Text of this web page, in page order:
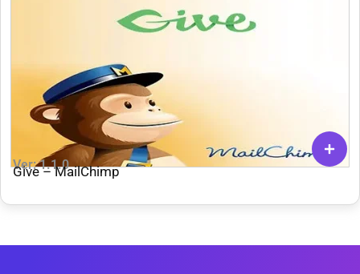
Ver: 1.1.0
Give – MailChimp